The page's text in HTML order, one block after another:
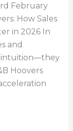
February
How Sales
in 2026 In
and
intuition—they
Hoovers